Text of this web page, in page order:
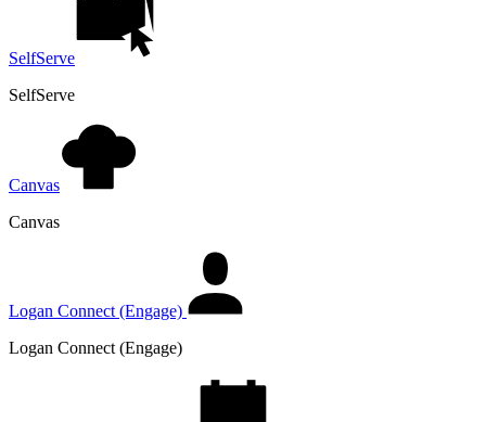
SelfServe
SelfServe
Canvas
Canvas
Logan Connect (Engage)
Logan Connect (Engage)